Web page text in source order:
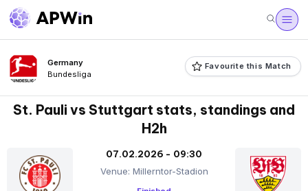
Germany
Bundesliga
Favourite this Match
St. Pauli vs Stuttgart stats, standings and
H2h
07.02.2026 - 09:30
Venue: Millerntor-Stadion